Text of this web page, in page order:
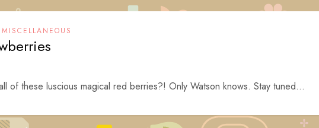
MISCELLANEOUS
of these luscious magical red berries?! Only Watson knows. Stay tuned…